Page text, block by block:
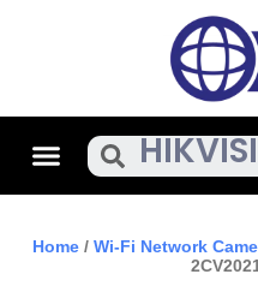
MenuSearch
Home/ Wi-Fi Network